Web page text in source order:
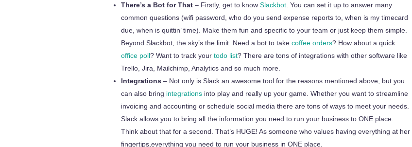
There’s a Bot for That– Firstly, get to know Slackbot. You can set it up to answer many
common questions (wifi password, who do you send expense reports to, when is my timecard
due, when is quittin’ time). Make them fun and specific to your team or just keep them simple.
Beyond Slackbot, the sky’s the limit. Need a botto take coffee orders? How about a quick
office poll? Want to track yourtodo list? There are tons of integrations with other software like
Trello, Jira, Mailchimp, Analytics and so much more.
Integrations – Not only is Slack an awesome tool for the reasons mentioned above, but you
can also bring integrationsinto play and really upyour game. Whether you want to streamline
invoicing and accounting or schedule social media there are tons of ways to meet your needs.
Slack allows you to bring all the information you need to run your business to ONE place.
Think about that for a second. That’s HUGE! As someone who values having everything at her
fingertips,everything you need to run your business in ONE place.